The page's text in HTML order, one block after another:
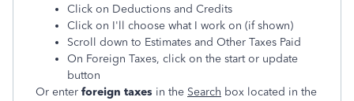
Click on Deductions and Credits
Click on I'll choose what I work on (if shown)
Scroll down to Estimates and Other Taxes Paid
On Foreign Taxes, click on the start or update
button
Or enter foreign taxes in the Search box located in the